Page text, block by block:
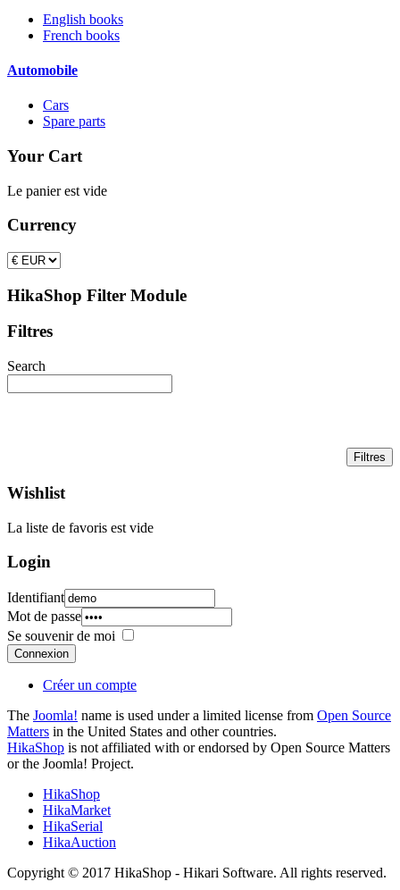
English books
French books
Automobile
Cars
Spare parts
Your Cart
Le panier est vide
Currency
HikaShop Filter Module
Filtres
Search
Wishlist
La liste de favoris est vide
Login
Identifiant
Mot de passe
Se souvenir de moi
Connexion
Créer un compte
The Joomla! name is used under a limited license from Open Source
Matters in the United States and other countries.
HikaShop is not affiliated with or endorsed by Open Source Matters
or the Joomla! Project.
HikaShop
HikaMarket
HikaSerial
HikaAuction
Copyright © 2017 HikaShop - Hikari Software. All rights reserved.